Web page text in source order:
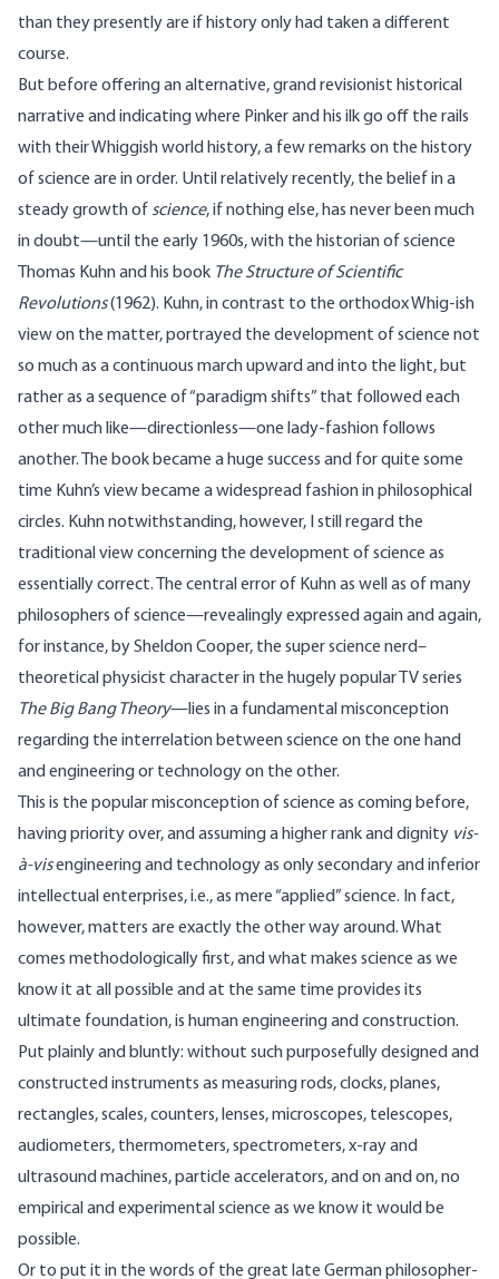
than they presently are if history only had taken a different
course.
But before offering an alternative, grand revisionist historical
narrative and indicating where Pinker and his ilk go off the rails
with their Whiggish world history, a few remarks on the history
of science are in order. Until relatively recently, the belief in a
steady growth of science, if nothing else, has never been much
in doubt—until the early 1960s, with the historian of science
Thomas Kuhn and his book The Structure of Scientific
Revolutions(1962). Kuhn, in contrast to the orthodox Whig-ish
view on the matter, portrayed the development of science not
so much as a continuous march upward and into the light, but
rather as a sequence of “paradigm shifts” that followed each
other much like—directionless—one lady-fashion follows
another. The book became a huge success and for quite some
time Kuhn’s view became a widespread fashion in philosophical
circles. Kuhn notwithstanding, however, I still regard the
traditional view concerning the development of science as
essentially correct. The central error of Kuhn as well as of many
philosophers of science—revealingly expressed again and again,
for instance, by Sheldon Cooper, the super science nerd–
theoretical physicist character in the hugely popular TV series
The Big Bang Theory—lies in a fundamental misconception
regarding the interrelation between science on the one hand
and engineering or technology on the other.
This is the popular misconception of science as coming before,
having priority over, and assuming a higher rank and dignity vis-
à-visengineering and technology as only secondary and inferior
intellectual enterprises, i.e., as mere “applied” science. In fact,
however, matters are exactly the other way around. What
comes methodologically first, and what makes science as we
know it at all possible and at the same time provides its
ultimate foundation, is human engineering and construction.
Put plainly and bluntly: without such purposefully designed and
constructed instruments as measuring rods, clocks, planes,
rectangles, scales, counters, lenses, microscopes, telescopes,
audiometers, thermometers, spectrometers, x-ray and
ultrasound machines, particle accelerators, and on and on, no
empirical and experimental science as we know it would be
possible.
Or to put it in the words of the great late German philosopher-